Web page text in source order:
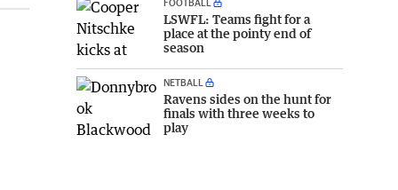
FOOTBALL
LSWFL: Teams fight for a
place at the pointy end of
season
NETBALL
Ravens sides on the hunt for
finals with three weeks to
play